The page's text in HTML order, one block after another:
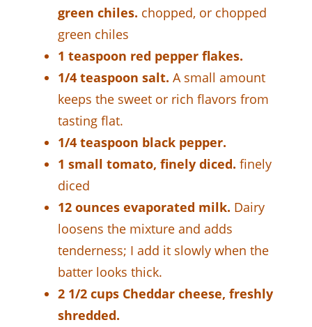
green chiles. chopped, or chopped
green chiles
1 teaspoon red pepper flakes.
1/4 teaspoon salt. A small amount
keeps the sweet or rich flavors from
tasting flat.
1/4 teaspoon black pepper.
1 small tomato, finely diced. finely
diced
12 ounces evaporated milk. Dairy
loosens the mixture and adds
tenderness; I add it slowly when the
batter looks thick.
2 1/2 cups Cheddar cheese, freshly
shredded.